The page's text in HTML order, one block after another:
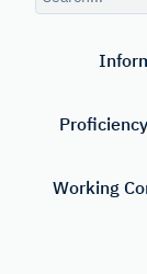
speaking
Working
query
Working